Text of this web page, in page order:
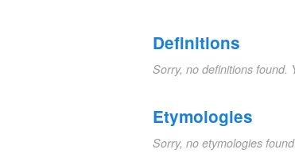
Definitions
Sorry, no definitions found.
Etymologies
Sorry, no etymologies found.